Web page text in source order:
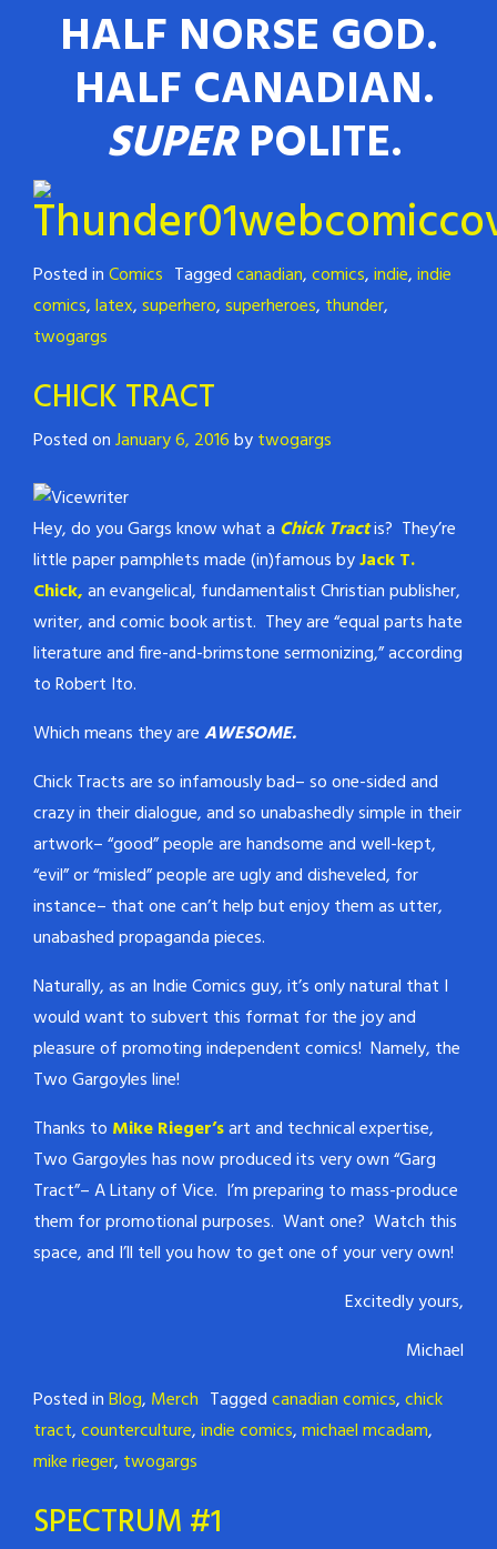
HALF NORSE GOD.
HALF CANADIAN.
SUPERPOLITE.
Posted inComics Taggedcanadian,comics,indie,indie
comics,latex,superhero,superheroes, thunder,
twogargs
CHICK TRACT
Posted onJanuary 6, 2016bytwogargs
Hey, do you Gargs know what a Chick Tractis? They’re
little paper pamphlets made (in)famous byJack T.
Chick,an evangelical, fundamentalist Christian publisher,
writer, and comic book artist. They are “equal parts hate
literature and fire-and-brimstone sermonizing,” according
to Robert Ito.
Which means they areAWESOME.
Chick Tracts are so infamously bad– so one-sided and
crazy in their dialogue, and so unabashedly simple in their
artwork– “good” people are handsome and well-kept,
“evil” or “misled” people are ugly and disheveled, for
instance– that one can’t help but enjoy them as utter,
unabashed propaganda pieces.
Naturally, as an Indie Comics guy, it’s only natural that I
would want to subvert this format for the joy and
pleasure of promoting independent comics! Namely, the
Two Gargoyles line!
Thanks to Mike Rieger’sart and technical expertise,
Two Gargoyles has now produced its very own “Garg
Tract”– A Litany of Vice. I’m preparing to mass-produce
them for promotional purposes. Want one? Watch this
space, and I’ll tell you how to get one of your very own!
Excitedly yours,
Michael
Posted inBlog, Merch Taggedcanadian comics,chick
tract,counterculture,indie comics,michael mcadam,
mike rieger, twogargs
SPECTRUM #1